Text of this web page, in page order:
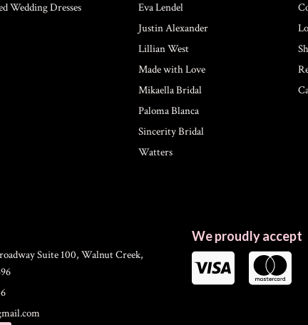
Wedding Dresses
Eva Lendel
Justin Alexander
Lillian West
Made with Love
Mikaella Bridal
Paloma Blanca
Sincerity Bridal
Watters
Suite 100, Walnut Creek,
We proudly accept